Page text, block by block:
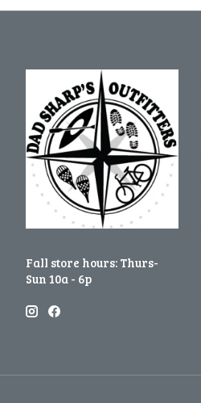
Fall store hours: Thurs-
Sun 10a - 6p